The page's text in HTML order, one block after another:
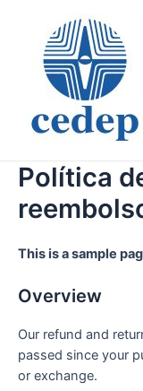
contenido
Política
This is a sample
Overview
Our refund and
passed since your
or exchange.